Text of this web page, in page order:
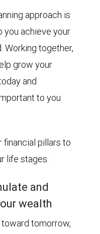
approach is
you achieve your
Working together,
grow your
and
to you
financial pillars to
life stages:
and
wealth
tomorrow,